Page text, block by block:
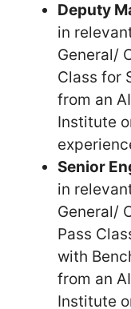
Deputy
in
General/
Class for
from an
Institute
Senior
in
General/
Pass
with
from an
Institute